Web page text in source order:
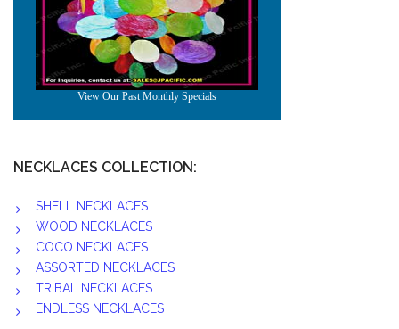
NECKLACES COLLECTION:
SHELL NECKLACES
WOOD NECKLACES
COCO NECKLACES
ASSORTED NECKLACES
TRIBAL NECKLACES
ENDLESS NECKLACES